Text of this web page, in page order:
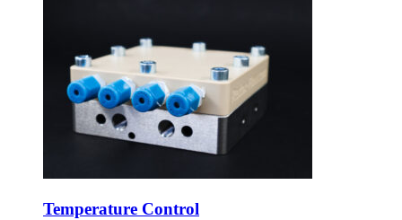
Temperature Control